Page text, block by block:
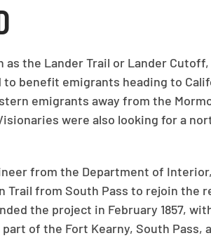
as the Lander Trail or Lander
benefit emigrants heading to
emigrants away from the
were also looking for a
from the Department of
from South Pass to rejoin the
the project in February 1857,
part of the Fort Kearny, South Pass,